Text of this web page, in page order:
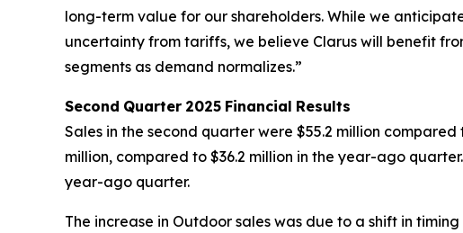
long-term value for our shareholders. While we
uncertainty from tariffs, we believe Clarus will benefit
segments as demand normalizes.”
Second Quarter 2025 Financial Results
Sales in the second quarter were $55.2 million
million, compared to $36.2 million in the year-ago
year-ago quarter.
The increase in Outdoor sales was due to a shift in